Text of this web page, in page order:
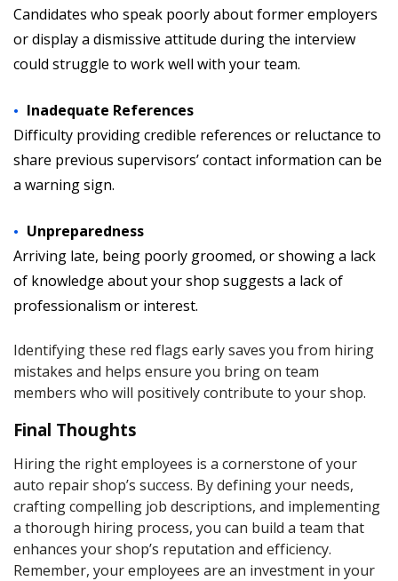
Candidates who speak poorly about former employers
or display a dismissive attitude during the interview
could struggle to work well with your team.
Inadequate References
Difficulty providing credible references or reluctance to
share previous supervisors’ contact information can be
a warning sign.
Unpreparedness
Arriving late, being poorly groomed, or showing a lack
of knowledge about your shop suggests a lack of
professionalism or interest.
Identifying these red flags early saves you from hiring
mistakes and helps ensure you bring on team
members who will positively contribute to your shop.
Final Thoughts
Hiring the right employees is a cornerstone of your
auto repair shop’s success. By defining your needs,
crafting compelling job descriptions, and implementing
a thorough hiring process, you can build a team that
enhances your shop’s reputation and efficiency.
Remember, your employees are an investment in your